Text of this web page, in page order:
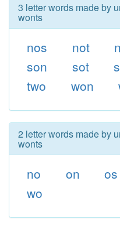
3 letter words made by
wonts
nos not
son
sot
two
won
2 letter words made by
wonts
no on os
wo